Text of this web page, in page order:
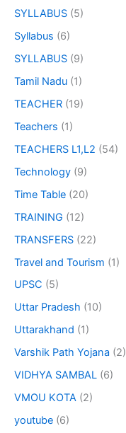
SYLLABUS (5)
Syllabus (6)
SYLLABUS (9)
Tamil Nadu (1)
TEACHER (19)
Teachers (1)
TEACHERS L1,L2 (54)
Technology (9)
Time Table (20)
TRAINING (12)
TRANSFERS (22)
Travel and Tourism (1)
UPSC (5)
Uttar Pradesh (10)
Uttarakhand (1)
Varshik Path Yojana (2)
VIDHYA SAMBAL (6)
VMOU KOTA (2)
youtube (6)